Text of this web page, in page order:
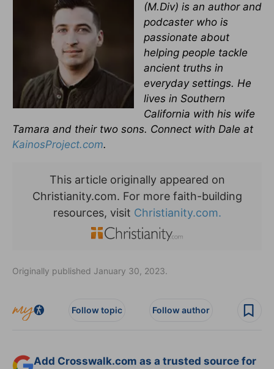
(M.Div) is an author and
podcaster who is
passionate about
helping people tackle
ancient truths in
everyday settings. He
lives in Southern
California with his wife
Tamara and their two sons. Connect with Dale at
KainosProject.com.
This article originally appeared on
Christianity.com. For more faith-building
resources, visit Christianity.com.
Originally published January 30, 2023.
Follow topic Follow author
Add Crosswalk.com as a trusted source for